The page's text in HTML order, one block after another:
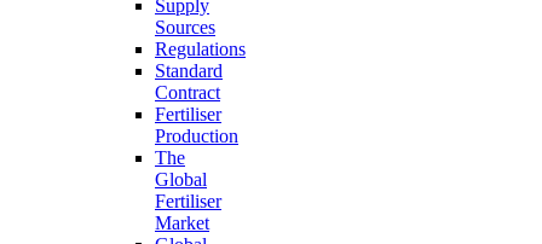
Supply
Sources
Regulations
Standard
Contract
Fertiliser
Production
The
Global
Fertiliser
Market